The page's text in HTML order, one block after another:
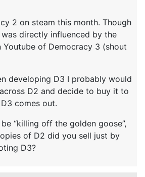
2 on steam this month. Though
directly influenced by the
Youtube of Democracy 3 (shout
developing D3 I probably would
D2 and decide to buy it to
comes out.
“killing off the golden goose”,
of D2 did you sell just by
D3?